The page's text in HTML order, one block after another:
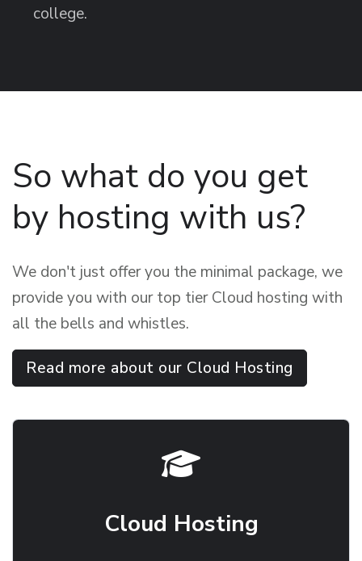
college.
So what do you get
by hosting with us?
We don't just offer you the minimal package, we
provide you with our top tier Cloud hosting with
all the bells and whistles.
Read more about our Cloud Hosting
Cloud Hosting